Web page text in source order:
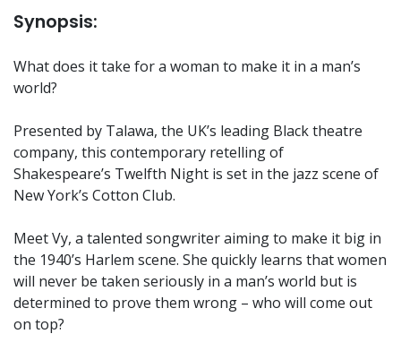
Synopsis:
What does it take for a woman to make it in a man’s
world?
Presented by Talawa, the UK’s leading Black theatre
company, this contemporary retelling of
Shakespeare’s Twelfth Night is set in the jazz scene of
New York’s Cotton Club.
Meet Vy, a talented songwriter aiming to make it big in
the 1940’s Harlem scene. She quickly learns that women
will never be taken seriously in a man’s world but is
determined to prove them wrong – who will come out
on top?